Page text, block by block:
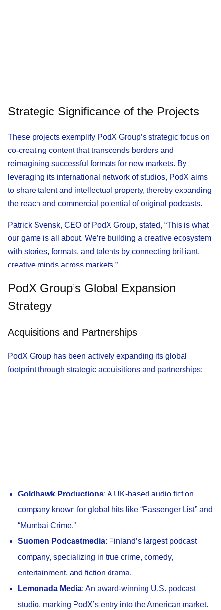
Strategic Significance of the Projects
These projects exemplify PodX Group’s strategic focus on
co-creating content that transcends borders and
reimagining successful formats for new markets. By
leveraging its international network of studios, PodX aims
to share talent and intellectual property, thereby expanding
the reach and commercial potential of original podcasts.
Patrick Svensk, CEO of PodX Group, stated, “This is what
our game is all about. We’re building a creative ecosystem
with stories, formats, and talents by connecting brilliant,
creative minds across markets.”
PodX Group’s Global Expansion
Strategy
Acquisitions and Partnerships
PodX Group has been actively expanding its global
footprint through strategic acquisitions and partnerships:
Goldhawk Productions: A UK-based audio fiction
company known for global hits like “Passenger List” and
“Mumbai Crime.”
Suomen Podcastmedia: Finland’s largest podcast
company, specializing in true crime, comedy,
entertainment, and fiction drama.
Lemonada Media: An award-winning U.S. podcast
studio, marking PodX’s entry into the American market.